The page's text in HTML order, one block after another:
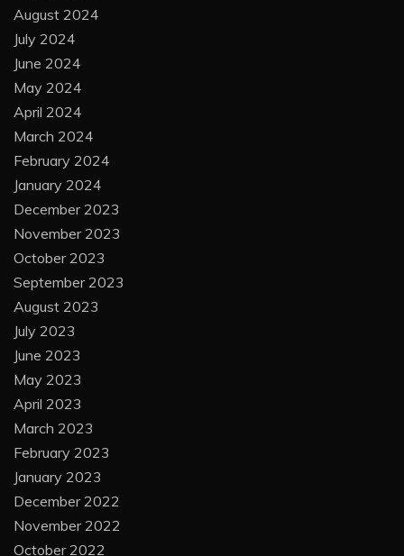
August 2024
July 2024
June 2024
May 2024
April 2024
March 2024
February 2024
January 2024
December 2023
November 2023
October 2023
September 2023
August 2023
July 2023
June 2023
May 2023
April 2023
March 2023
February 2023
January 2023
December 2022
November 2022
October 2022